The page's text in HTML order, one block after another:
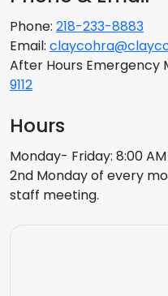
Phone: 218-233-8883
Email:
After Hours Emergency
9112
Hours
Monday- Friday: 8:00
2nd Monday of every
staff meeting.